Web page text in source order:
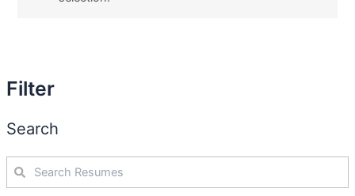
Filter
Search